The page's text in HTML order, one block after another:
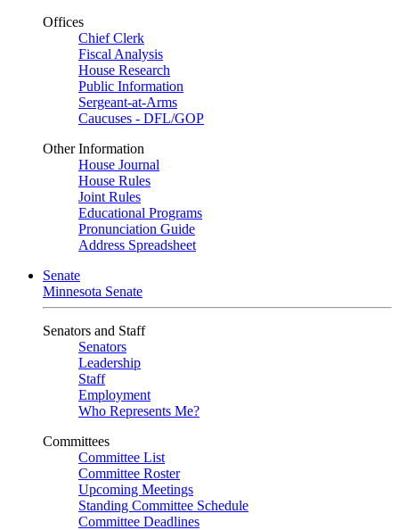
Offices
Chief Clerk
Fiscal Analysis
House Research
Public Information
Sergeant-at-Arms
Caucuses - DFL/GOP
Other Information
House Journal
House Rules
Joint Rules
Educational Programs
Pronunciation Guide
Address Spreadsheet
Senate
Minnesota Senate
Senators and Staff
Senators
Leadership
Staff
Employment
Who Represents Me?
Committees
Committee List
Committee Roster
Upcoming Meetings
Standing Committee Schedule
Committee Deadlines